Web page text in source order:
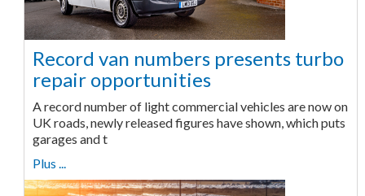
Record van numbers presents turbo
repair opportunities
A record number of light commercial vehicles are now on
UK roads, newly released figures have shown, which puts
garages and t
Plus ...